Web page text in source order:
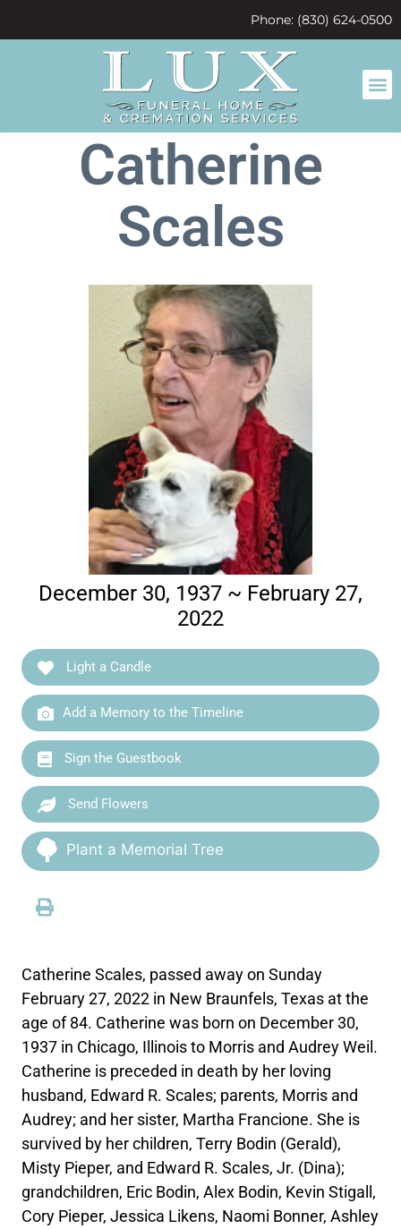
Phone: (830) 624-0500
Catherine
Scales
December 30, 1937 ~ February 27,
2022
Light a Candle
Add a Memory to the Timeline
Sign the Guestbook
Send Flowers
Plant a Memorial Tree
Catherine Scales, passed away on Sunday
February 27, 2022 in New Braunfels, Texas at the
age of 84. Catherine was born on December 30,
1937 in Chicago, Illinois to Morris and Audrey Weil.
Catherine is preceded in death by her loving
husband, Edward R. Scales; parents, Morris and
Audrey; and her sister, Martha Francione. She is
survived by her children, Terry Bodin (Gerald),
Misty Pieper, and Edward R. Scales, Jr. (Dina);
grandchildren, Eric Bodin, Alex Bodin, Kevin Stigall,
Cory Pieper, Jessica Likens, Naomi Bonner, Ashley